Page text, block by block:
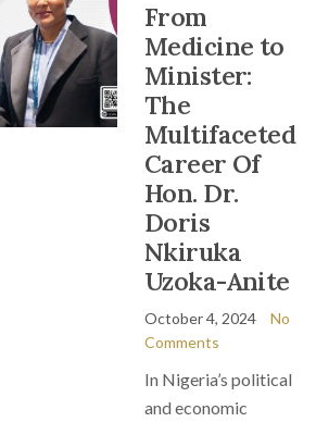
From
Medicine to
Minister:
The
Multifaceted
Career Of
Hon. Dr.
Doris
Nkiruka
Uzoka-Anite
October 4, 2024
No
Comments
In Nigeria’s political
and economic